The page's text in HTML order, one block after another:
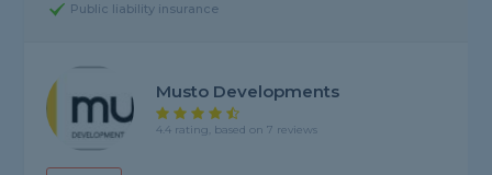
Public liability insurance
Musto Developments
4.4 rating, based on 7 reviews